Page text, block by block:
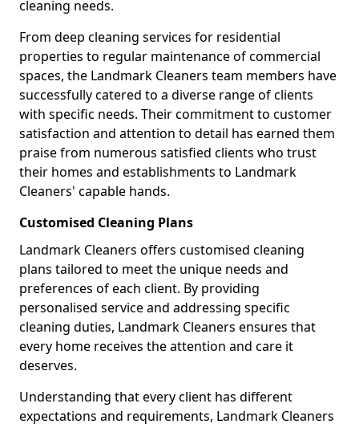
cleaning needs.
From deep cleaning services for residential
properties to regular maintenance of commercial
spaces, the Landmark Cleaners team members have
successfully catered to a diverse range of clients
with specific needs. Their commitment to customer
satisfaction and attention to detail has earned them
praise from numerous satisfied clients who trust
their homes and establishments to Landmark
Cleaners' capable hands.
Customised Cleaning Plans
Landmark Cleaners offers customised cleaning
plans tailored to meet the unique needs and
preferences of each client. By providing
personalised service and addressing specific
cleaning duties, Landmark Cleaners ensures that
every home receives the attention and care it
deserves.
Understanding that every client has different
expectations and requirements, Landmark Cleaners